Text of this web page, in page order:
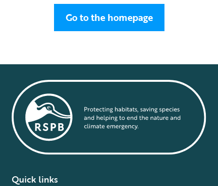
Go to the homepage
Quick links